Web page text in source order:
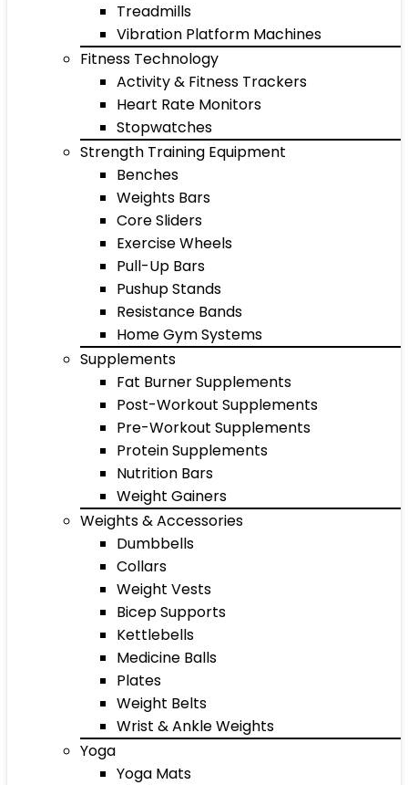
Treadmills
Vibration Platform Machines
Fitness Technology
Activity & Fitness Trackers
Heart Rate Monitors
Stopwatches
Strength Training Equipment
Benches
Weights Bars
Core Sliders
Exercise Wheels
Pull-Up Bars
Pushup Stands
Resistance Bands
Home Gym Systems
Supplements
Fat Burner Supplements
Post-Workout Supplements
Pre-Workout Supplements
Protein Supplements
Nutrition Bars
Weight Gainers
Weights & Accessories
Dumbbells
Collars
Weight Vests
Bicep Supports
Kettlebells
Medicine Balls
Plates
Weight Belts
Wrist & Ankle Weights
Yoga
Yoga Mats